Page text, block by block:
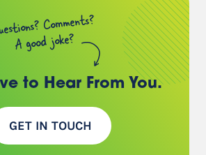
Comments?
A good joke?
to Hear From You.
GET IN TOUCH